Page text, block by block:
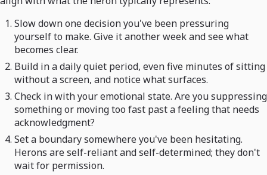
Slow down one decision you've been pressuring
yourself to make. Give it another week and see what
becomes clear.
Build in a daily quiet period, even five minutes of sitting
without a screen, and notice what surfaces.
Check in with your emotional state. Are you suppressing
something or moving too fast past a feeling that needs
acknowledgment?
Set a boundary somewhere you've been hesitating.
Herons are self-reliant and self-determined; they don't
wait for permission.